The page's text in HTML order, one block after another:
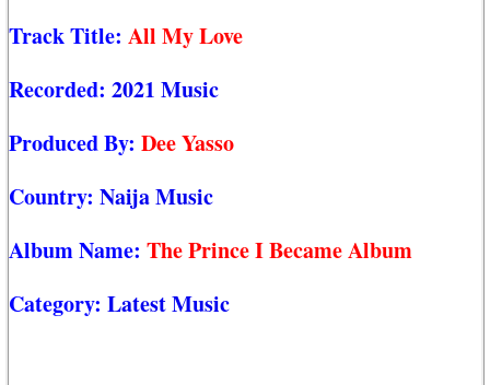
Track Title: All My Love
Recorded: 2021 Music
Produced By: Dee Yasso
Country: Naija Music
Album Name: The Prince I Became Album
Category: Latest Music